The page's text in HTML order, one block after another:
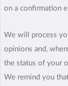
on a confirmation
We will process
opinions and,
the status of your
We remind you